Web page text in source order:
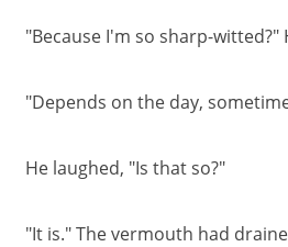
"Because I'm so sharp-witted?"
"Depends on the day,
He laughed, "Is that so?"
"It is." The vermouth had